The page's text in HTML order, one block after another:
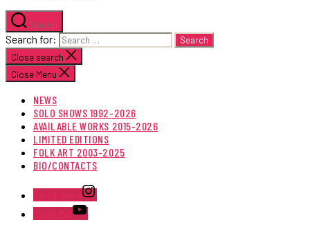
Search
Search for:
Close search
Close Menu
NEWS
SOLO SHOWS 1992-2026
AVAILABLE WORKS 2015-2026
LIMITED EDITIONS
FOLK ART 2003-2025
BIO/CONTACTS